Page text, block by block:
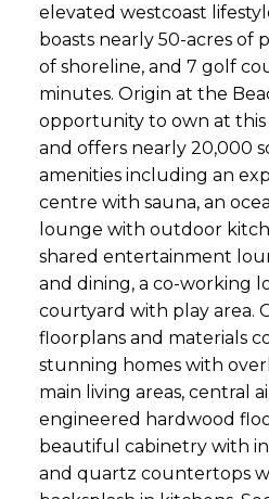
elevated westcoast
boasts nearly 50-acres of
of shoreline, and 7 golf
minutes. Origin at the
opportunity to own at this
and offers nearly 20,000
amenities including an
centre with sauna, an
lounge with outdoor
shared entertainment
and dining, a co-working
courtyard with play area.
floorplans and materials
stunning homes with
main living areas, central
engineered hardwood
beautiful cabinetry with
and quartz countertops